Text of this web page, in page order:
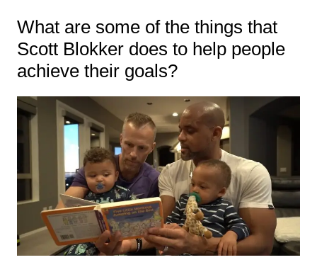
What are some of the things that
Scott Blokker does to help people
achieve their goals?